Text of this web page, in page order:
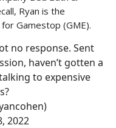
Ryan is the
Gamestop (GME).
no response. Sent
haven’t gotten a
to expensive
2022